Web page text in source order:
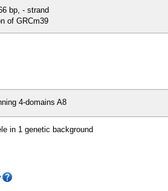
bp, - strand
of GRCm39
4-domains A8
in 1 genetic background